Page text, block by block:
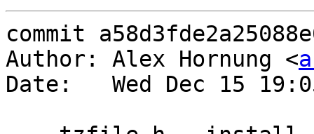
commit
Author: Alex Hornung <
Date:   Wed Dec 15